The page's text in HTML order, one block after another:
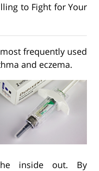
to Fight for Your
frequently used
and eczema.
inside out. By